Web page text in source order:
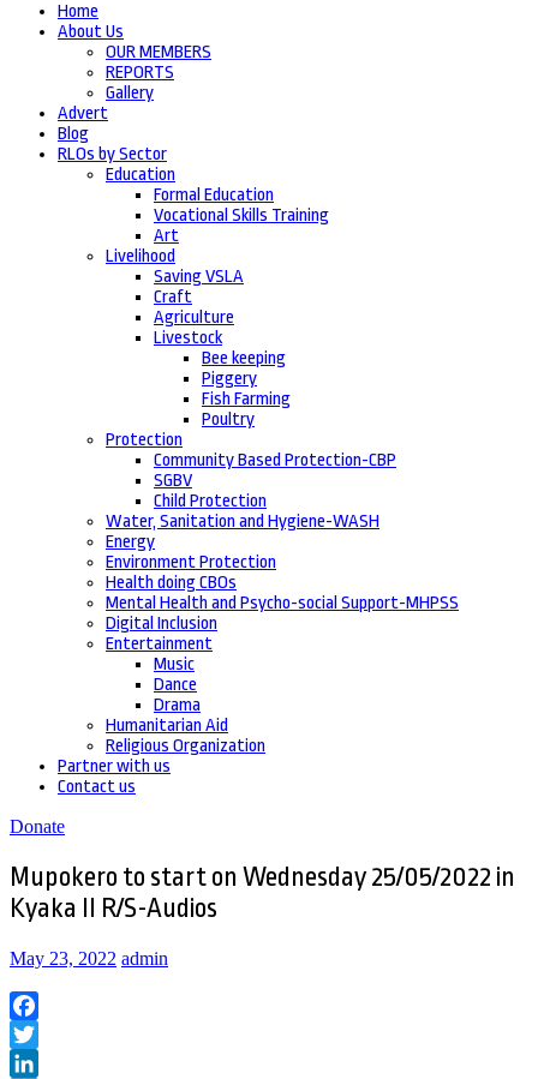
Home
About Us
OUR MEMBERS
REPORTS
Gallery
Advert
Blog
RLOs by Sector
Education
Formal Education
Vocational Skills Training
Art
Livelihood
Saving VSLA
Craft
Agriculture
Livestock
Bee keeping
Piggery
Fish Farming
Poultry
Protection
Community Based Protection-CBP
SGBV
Child Protection
Water, Sanitation and Hygiene-WASH
Energy
Environment Protection
Health doing CBOs
Mental Health and Psycho-social Support-MHPSS
Digital Inclusion
Entertainment
Music
Dance
Drama
Humanitarian Aid
Religious Organization
Partner with us
Contact us
Donate
Mupokero to start on Wednesday 25/05/2022 in
Kyaka II R/S-Audios
May 23, 2022 admin
Facebook
Twitter